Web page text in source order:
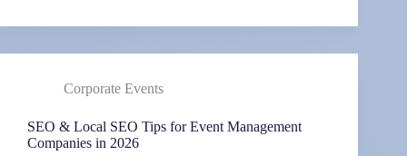
Corporate Events
SEO & Local SEO Tips for Event Management
Companies in 2026